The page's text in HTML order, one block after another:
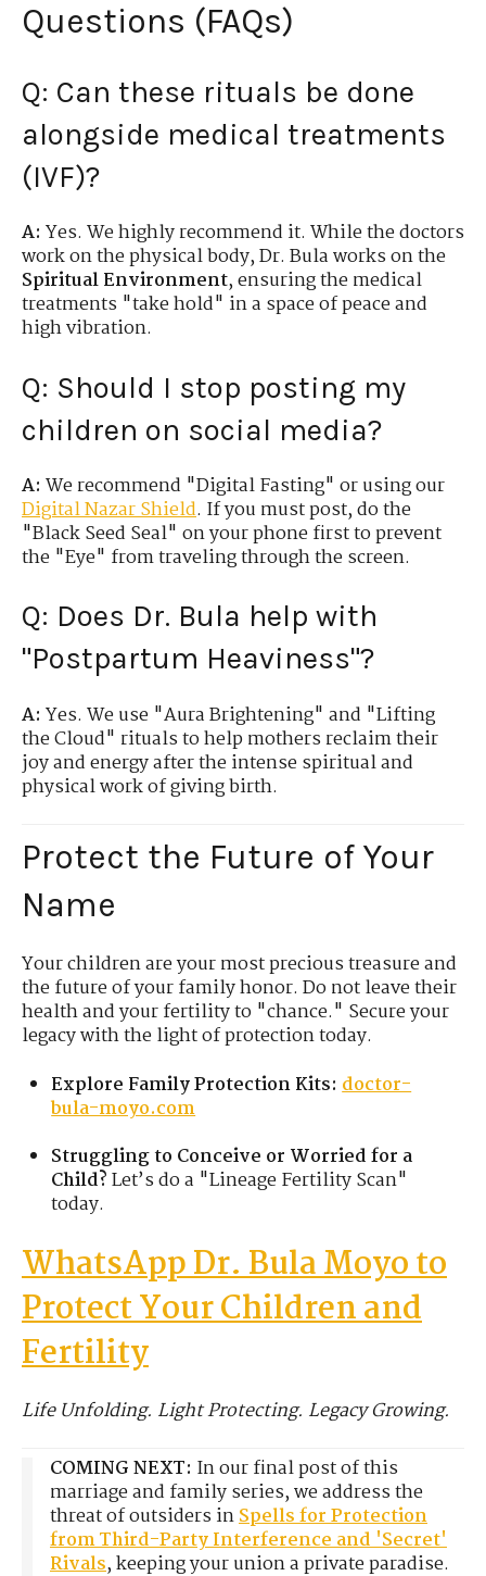
Questions (FAQs)
Q: Can these rituals be done
alongside medical treatments
(IVF)?
A: Yes. We highly recommend it. While the doctors
work on the physical body, Dr. Bula works on the
Spiritual Environment, ensuring the medical
treatments "take hold" in a space of peace and
high vibration.
Q: Should I stop posting my
children on social media?
A: We recommend "Digital Fasting" or using our
Digital Nazar Shield. If you must post, do the
"Black Seed Seal" on your phone first to prevent
the "Eye" from traveling through the screen.
Q: Does Dr. Bula help with
"Postpartum Heaviness"?
A: Yes. We use "Aura Brightening" and "Lifting
the Cloud" rituals to help mothers reclaim their
joy and energy after the intense spiritual and
physical work of giving birth.
Protect the Future of Your
Name
Your children are your most precious treasure and
the future of your family honor. Do not leave their
health and your fertility to "chance." Secure your
legacy with the light of protection today.
Explore Family Protection Kits: doctor-
bula-moyo.com
Struggling to Conceive or Worried for a
Child?Let’s do a "Lineage Fertility Scan"
today.
WhatsApp Dr. Bula Moyo to
Protect Your Children and
Fertility
Life Unfolding. Light Protecting. Legacy Growing.
COMING NEXT: In our final post of this
marriage and family series, we address the
threat of outsiders inSpells for Protection
from Third-Party Interference and 'Secret'
Rivals, keeping your union a private paradise.